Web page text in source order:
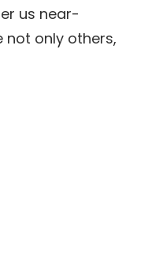
us near-
only others,